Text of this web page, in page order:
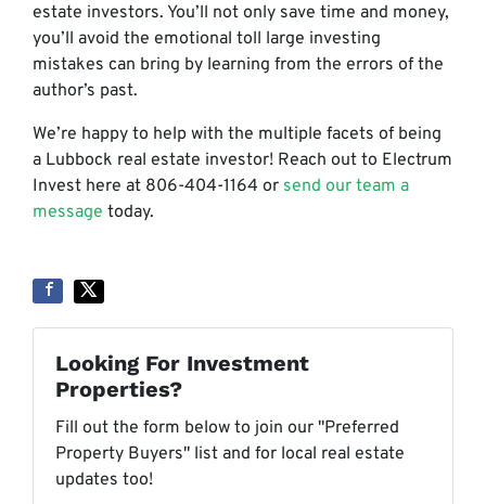
estate investors. You’ll not only save time and money,
you’ll avoid the emotional toll large investing
mistakes can bring by learning from the errors of the
author’s past.
We’re happy to help with the multiple facets of being
a Lubbock real estate investor! Reach out to Electrum
Invest here at 806-404-1164 or send our team a
message today.
Looking For Investment
Properties?
Fill out the form below to join our "Preferred
Property Buyers" list and for local real estate
updates too!